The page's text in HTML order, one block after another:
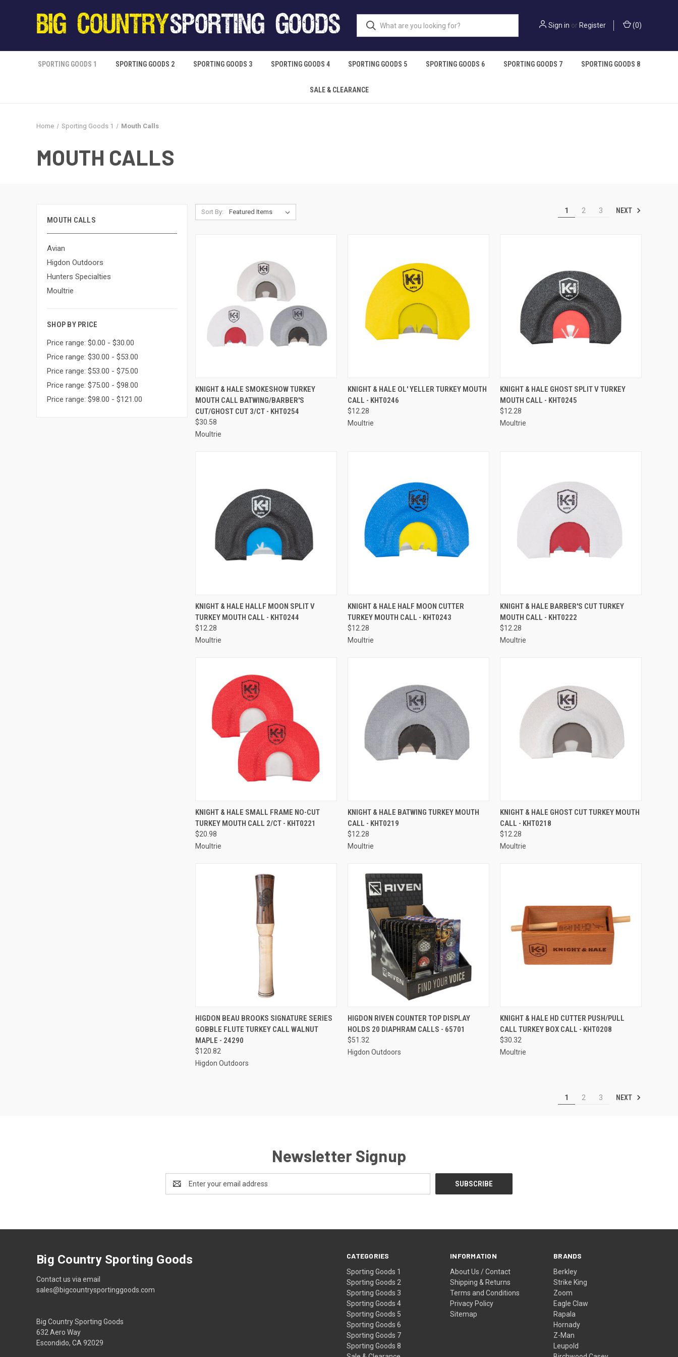
Sign in or Register (0)
SPORTING GOODS 1 SPORTING GOODS 2 SPORTING GOODS 3 SPORTING GOODS 4 SPORTING GOODS 5 SPORTING GOODS 6 SPORTING GOODS 7 SPORTING GOODS 8
SALE & CLEARANCE
Home Sporting Goods 1 Mouth Calls
MOUTH CALLS
MOUTH CALLS
Avian
Higdon Outdoors
Hunters Specialties
Moultrie
SHOP BY PRICE
Price range: $0.00 - $30.00
Price range: $30.00 - $53.00
Price range: $53.00 - $75.00
Price range: $75.00 - $98.00
Price range: $98.00 - $121.00
Sort By: 1 2 3 NEXT
QUICK VIEW ADD TO CART
Compare
KNIGHT & HALE SMOKESHOW TURKEY
MOUTH CALL BATWING/BARBER'S
CUT/GHOST CUT 3/CT - KHT0254
$30.58
Moultrie
QUICK VIEW ADD TO CART
Compare
KNIGHT & HALE OL' YELLER TURKEY MOUTH
CALL - KHT0246
$12.28
Moultrie
QUICK VIEW ADD TO CART
Compare
KNIGHT & HALE GHOST SPLIT V TURKEY
MOUTH CALL - KHT0245
$12.28
Moultrie
QUICK VIEW ADD TO CART
Compare
KNIGHT & HALE HALLF MOON SPLIT V
TURKEY MOUTH CALL - KHT0244
$12.28
Moultrie
QUICK VIEW ADD TO CART
Compare
KNIGHT & HALE HALF MOON CUTTER
TURKEY MOUTH CALL - KHT0243
$12.28
Moultrie
QUICK VIEW ADD TO CART
Compare
KNIGHT & HALE BARBER'S CUT TURKEY
MOUTH CALL - KHT0222
$12.28
Moultrie
QUICK VIEW ADD TO CART
Compare
KNIGHT & HALE SMALL FRAME NO-CUT
TURKEY MOUTH CALL 2/CT - KHT0221
$20.98
Moultrie
QUICK VIEW ADD TO CART
Compare
KNIGHT & HALE BATWING TURKEY MOUTH
CALL - KHT0219
$12.28
Moultrie
QUICK VIEW ADD TO CART
Compare
KNIGHT & HALE GHOST CUT TURKEY MOUTH
CALL - KHT0218
$12.28
Moultrie
QUICK VIEW ADD TO CART
Compare
HIGDON BEAU BROOKS SIGNATURE SERIES
GOBBLE FLUTE TURKEY CALL WALNUT
MAPLE - 24290
$120.82
Higdon Outdoors
QUICK VIEW ADD TO CART
Compare
HIGDON RIVEN COUNTER TOP DISPLAY
HOLDS 20 DIAPHRAM CALLS - 65701
$51.32
Higdon Outdoors
QUICK VIEW ADD TO CART
Compare
KNIGHT & HALE HD CUTTER PUSH/PULL
CALL TURKEY BOX CALL - KHT0208
$30.32
Moultrie
1 2 3 NEXT
Newsletter Signup
Address
CATEGORIES
Sporting Goods 1
Sporting Goods 2
Sporting Goods 3
Sporting Goods 4
Sporting Goods 5
Sporting Goods 6
Sporting Goods 7
Sporting Goods 8
INFORMATION
About Us / Contact
Shipping & Returns
Terms and Conditions
Privacy Policy
Sitemap
BRANDS
Berkley
Strike King
Zoom
Eagle Claw
Rapala
Hornady
Z-Man
Leupold
Big Country Sporting Goods
Contact us via email
sales@bigcountrysportinggoods.com
Big Country Sporting Goods
632 Aero Way
Escondido, CA 92029